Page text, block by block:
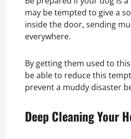
may be tempted to give a
inside the door, sending
everywhere.
By getting them used to
be able to reduce this
prevent a muddy disaster
Deep Cleaning Your